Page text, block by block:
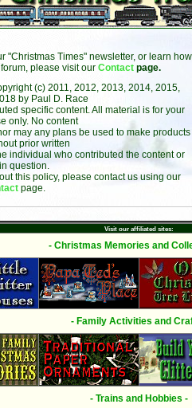
"Christmas Times" newsletter, or learn how
please visit our Contact page.
(c) 2011, 2012, 2013, 2014, 2015,
by Paul D. Race
specific content. All material is for your
only. No content
may any plans be used to make products
prior written
individual who contributed the content or
question.
this policy, please contact us using our
page.
Visit our affiliated sites:
- Christmas Memories and
- Family Activities and
- Trains and Hobbies -